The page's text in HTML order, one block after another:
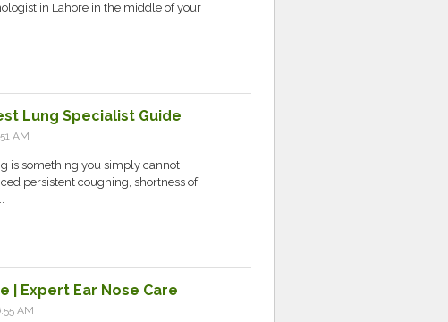
in Lahore in the middle of your
Lung Specialist Guide
AM
is something you simply cannot
persistent coughing, shortness of
| Expert Ear Nose Care
AM